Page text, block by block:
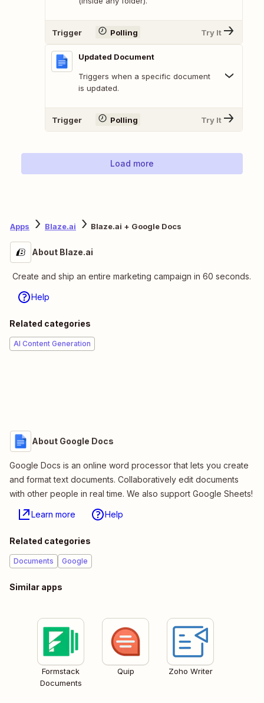
Trigger Polling Try It
Updated Document
Triggers when a specific document
is updated.
Trigger Polling Try It
Load more
Apps Blaze.ai Blaze.ai + Google Docs
About Blaze.ai
Create and ship an entire marketing campaign in 60 seconds.
Help
Related categories
AI Content Generation
About Google Docs
Google Docs is an online word processor that lets you create
and format text documents. Collaboratively edit documents
with other people in real time. We also support Google Sheets!
Learn more Help
Related categories
Documents Google
Similar apps
Formstack
Documents
Quip Zoho Writer